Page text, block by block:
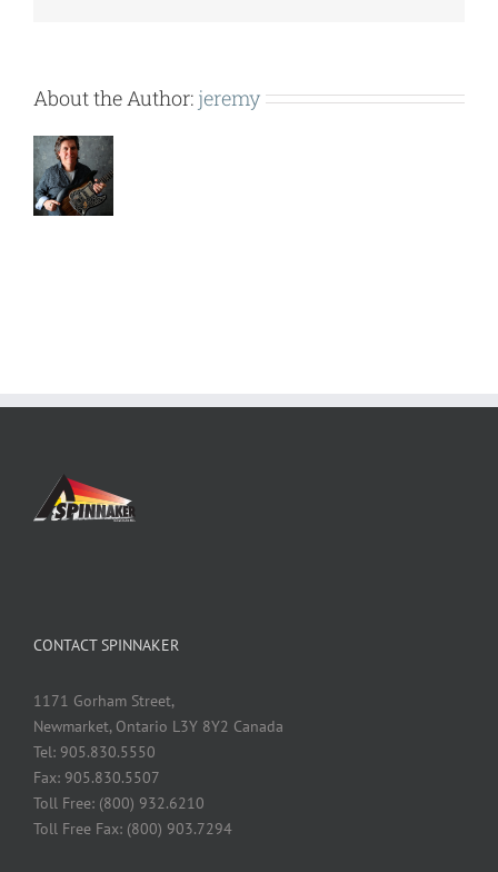
About the Author: jeremy
CONTACT SPINNAKER
1171 Gorham Street,
Newmarket, Ontario L3Y 8Y2 Canada
Tel: 905.830.5550
Fax: 905.830.5507
Toll Free: (800) 932.6210
Toll Free Fax: (800) 903.7294